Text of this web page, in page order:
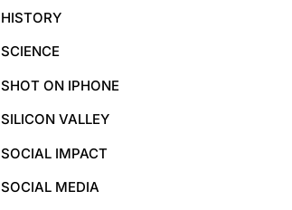
HISTORY
SCIENCE
SHOT ON IPHONE
SILICON VALLEY
SOCIAL IMPACT
SOCIAL MEDIA